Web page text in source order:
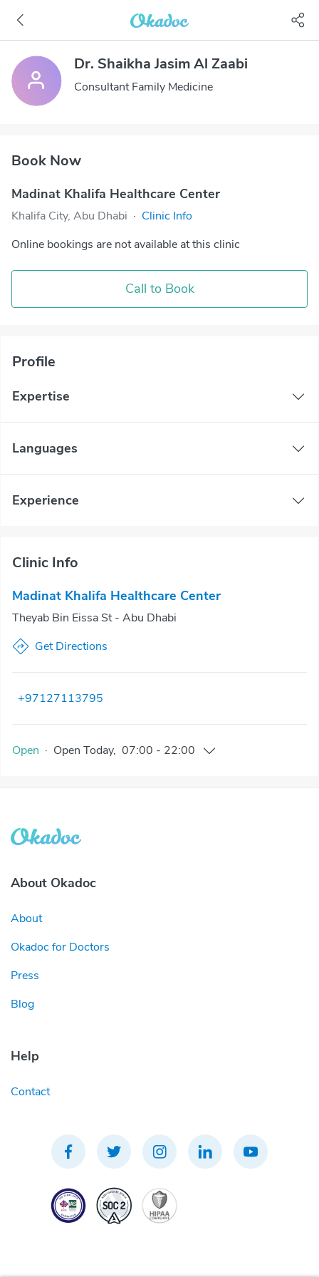
Dr. Shaikha Jasim Al Zaabi
Consultant Family Medicine
Book Now
Madinat Khalifa Healthcare Center
Khalifa City, Abu Dhabi · Clinic Info
Online bookings are not available at this clinic
Call to Book
Profile
Expertise
Languages
Experience
Clinic Info
Madinat Khalifa Healthcare Center
Theyab Bin Eissa St - Abu Dhabi
Get Directions
+97127113795
Open · Open Today, 07:00 - 22:00
About Okadoc
About
Okadoc for Doctors
Press
Blog
Help
Contact